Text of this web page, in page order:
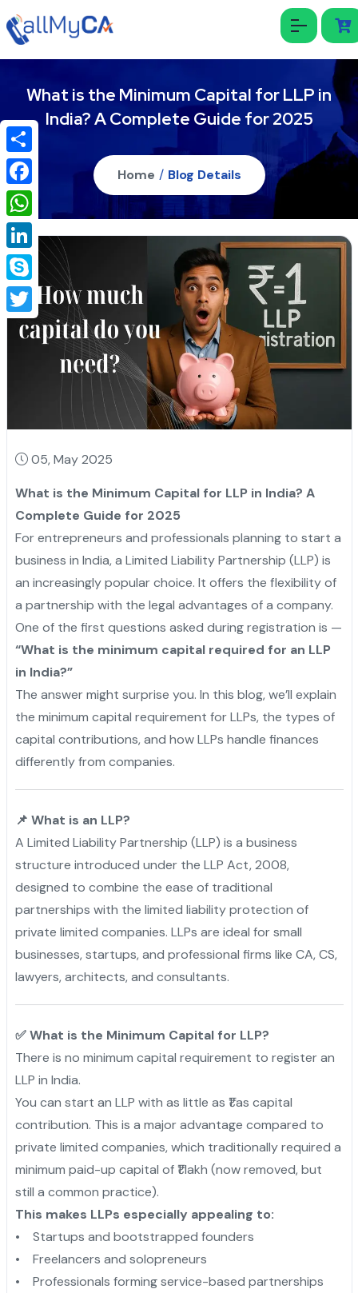
What is the Minimum Capital for LLP in
India? A Complete Guide for 2025
Home / Blog Details
05, May 2025
What is the Minimum Capital for LLP in India? A
Complete Guide for 2025
For entrepreneurs and professionals planning to start a
business in India, a Limited Liability Partnership (LLP) is
an increasingly popular choice. It offers the flexibility of
a partnership with the legal advantages of a company.
One of the first questions asked during registration is —
“What is the minimum capital required for an LLP
in India?”
The answer might surprise you. In this blog, we’ll explain
the minimum capital requirement for LLPs, the types of
capital contributions, and how LLPs handle finances
differently from companies.
📌 What is an LLP?
A Limited Liability Partnership (LLP) is a business
structure introduced under the LLP Act, 2008,
designed to combine the ease of traditional
partnerships with the limited liability protection of
private limited companies. LLPs are ideal for small
businesses, startups, and professional firms like CA, CS,
lawyers, architects, and consultants.
✅ What is the Minimum Capital for LLP?
There is no minimum capital requirement to register an
LLP in India.
You can start an LLP with as little as ₹1 as capital
contribution. This is a major advantage compared to
private limited companies, which traditionally required a
minimum paid-up capital of ₹1 lakh (now removed, but
still a common practice).
This makes LLPs especially appealing to:
• Startups and bootstrapped founders
• Freelancers and solopreneurs
• Professionals forming service-based partnerships
Share
Facebook
WhatsApp
LinkedIn
Skype
Twitter